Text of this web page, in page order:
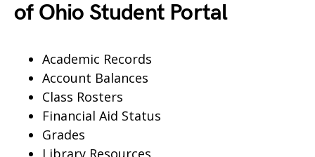
of Ohio Student Portal
Academic Records
Account Balances
Class Rosters
Financial Aid Status
Grades
Library Resources